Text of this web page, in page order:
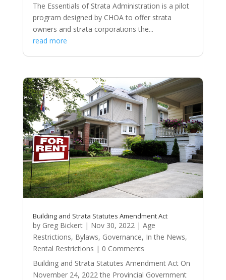
The Essentials of Strata Administration is a pilot
program designed by CHOA to offer strata
owners and strata corporations the...
read more
Building and Strata Statutes Amendment Act
by Greg Bickert| Nov 30, 2022 | Age
Restrictions, Bylaws, Governance, In the News,
Rental Restrictions | 0 Comments
Building and Strata Statutes Amendment Act On
November 24, 2022 the Provincial Government